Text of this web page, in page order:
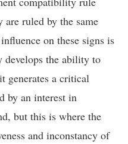
ruled by the same
on these signs is
the ability to
a critical
by an interest in
but this is where the
and inconstancy of